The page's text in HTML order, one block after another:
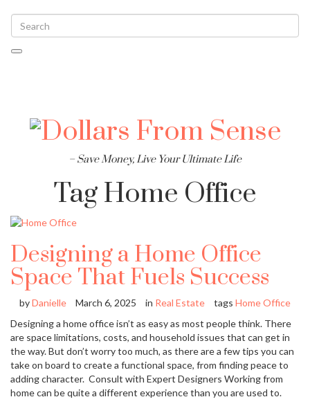
– Save Money, Live Your Ultimate Life
Tag Home Office
Designing a Home Office
Space That Fuels Success
byDanielle March 6, 2025 in Real Estate tags Home Office
Designing a home office isn’t as easy as most people think. There
are space limitations, costs, and household issues that can get in
the way. But don’t worry too much, as there are a few tips you can
take on board to create a functional space, from finding peace to
adding character. Consult with Expert Designers Working from
home can be quite a different experience than you are used to.